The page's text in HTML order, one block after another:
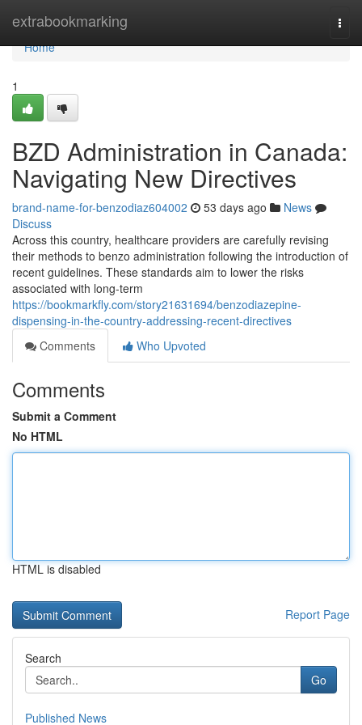
extrabookmarking
Home
Home
1
BZD Administration in Canada:
Navigating New Directives
brand-name-for-benzodiaz604002 53 days ago
News
Discuss
Across this country, healthcare providers are carefully revising
their methods to benzo administration following the introduction of
recent guidelines. These standards aim to lower the risks
associated with long-term
https://bookmarkfly.com/story21631694/benzodiazepine-
dispensing-in-the-country-addressing-recent-directives
Comments
Who Upvoted
Comments
Submit a Comment
No HTML
HTML is disabled
Report Page
Search
Go
Published News